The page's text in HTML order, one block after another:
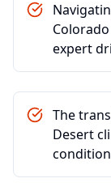
expert
The
Desert